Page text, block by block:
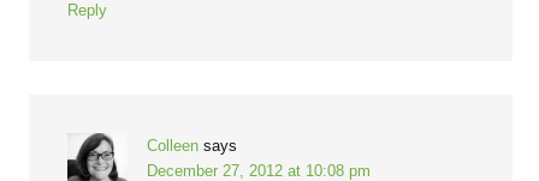
Reply
Colleen says
December 27, 2012 at 10:08 pm